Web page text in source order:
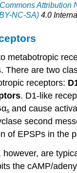
Attribution
NC-SA)4.0
metabotropic
There are two
receptors:
. D1-like
s and cause
second
of EPSPs in the
however, are
the cAMP/